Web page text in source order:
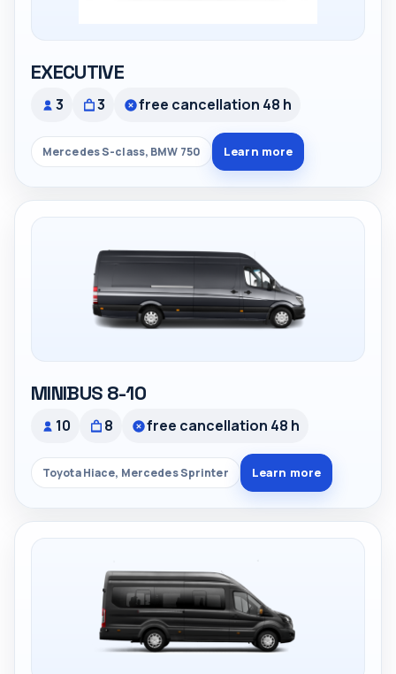
EXECUTIVE
3 3 free cancellation 48 h
Mercedes S-class, BMW 750 Learn more
MINIBUS 8-10
10 8 free cancellation 48 h
Toyota Hiace, Mercedes Sprinter Learn more